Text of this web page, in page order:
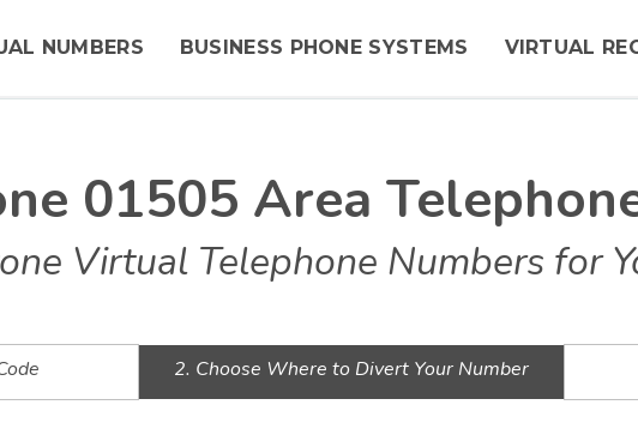
NUMBERS BUSINESS PHONE SYSTEMS VIRTUAL
01505 Area
Virtual Telephone Numbers for
2. Choose Where to Divert Your Number